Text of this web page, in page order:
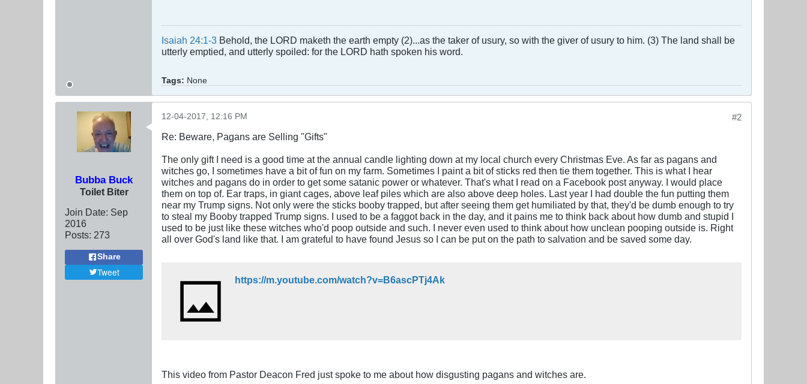
Isaiah 24:1-3 Behold, the LORD maketh the earth empty (2)...as the taker of usury, so with the giver of usury to him. (3) The land shall be
utterly emptied, and utterly spoiled: for the LORD hath spoken his word.
Tags: None
Bubba Buck
Toilet Biter
Join Date: Sep
2016
Posts: 273
Share
Tweet
#2
12-04-2017, 12:16 PM
Re: Beware, Pagans are Selling "Gifts"
The only gift I need is a good time at the annual candle lighting down at my local church every Christmas Eve. As far as pagans and
witches go, I sometimes have a bit of fun on my farm. Sometimes I paint a bit of sticks red then tie them together. This is what I hear
witches and pagans do in order to get some satanic power or whatever. That's what I read on a Facebook post anyway. I would place
them on top of. Ear traps, in giant cages, above leaf piles which are also above deep holes. Last year I had double the fun putting them
near my Trump signs. Not only were the sticks booby trapped, but after seeing them get humiliated by that, they'd be dumb enough to try
to steal my Booby trapped Trump signs. I used to be a faggot back in the day, and it pains me to think back about how dumb and stupid I
used to be just like these witches who'd poop outside and such. I never even used to think about how unclean pooping outside is. Right
all over God's land like that. I am grateful to have found Jesus so I can be put on the path to salvation and be saved some day.
https://m.youtube.com/watch?v=B6ascPTj4Ak
This video from Pastor Deacon Fred just spoke to me about how disgusting pagans and witches are.